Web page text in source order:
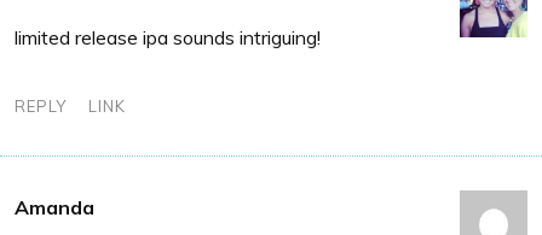
limited release ipa sounds intriguing!
REPLY LINK
Amanda